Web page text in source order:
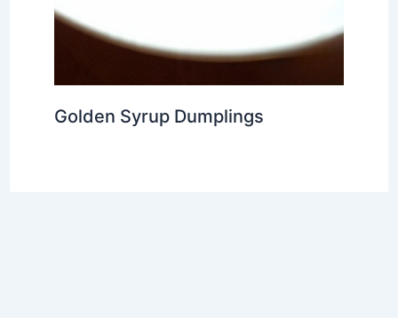
Golden Syrup Dumplings